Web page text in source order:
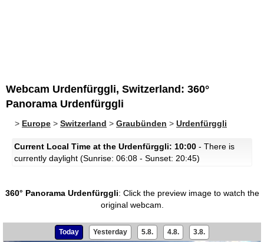
Webcam Urdenfürggli, Switzerland: 360°
Panorama Urdenfürggli
> Europe > Switzerland > Graubünden > Urdenfürggli
Current Local Time at the Urdenfürggli: 10:00 - There is
currently daylight (Sunrise: 06:08 - Sunset: 20:45)
360° Panorama Urdenfürggli: Click the preview image to watch the
original webcam.
Today Yesterday 5.8. 4.8. 3.8.